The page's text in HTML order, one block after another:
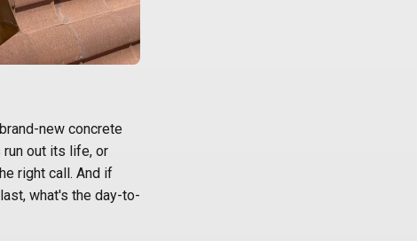
new concrete
run out its life, or
right call. And if
what's the day-to-